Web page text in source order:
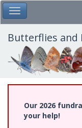
Skip
to
main
content
Toggle Main Menu
Butterflies and
Our 2026
your help!